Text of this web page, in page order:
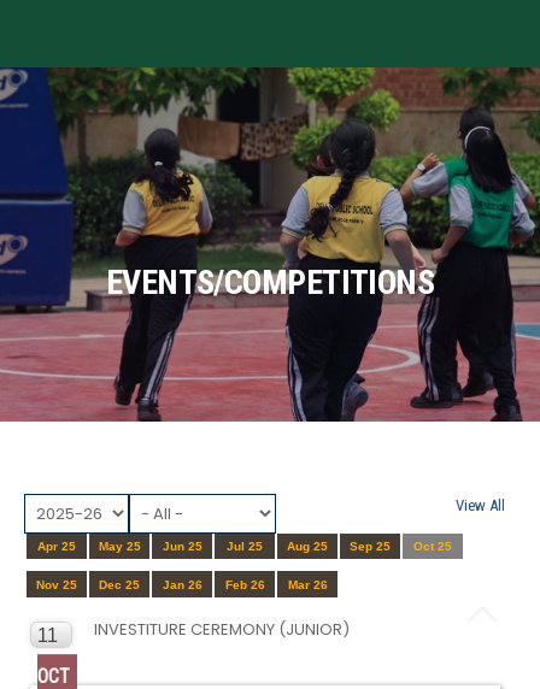
EVENTS/COMPETITIONS
View All
Apr 25 May 25 Jun 25 Jul 25 Aug 25 Sep 25 Oct 25
Nov 25 Dec 25 Jan 26 Feb 26 Mar 26
11
OCT
INVESTITURE CEREMONY (JUNIOR)